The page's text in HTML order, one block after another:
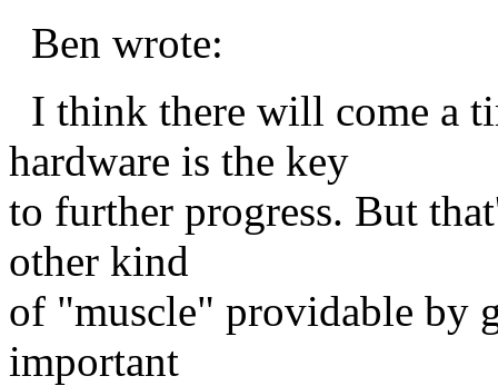
Ben wrote:
I think there will come a
hardware is the key
to further progress. But
other kind
of "muscle" providable by
important